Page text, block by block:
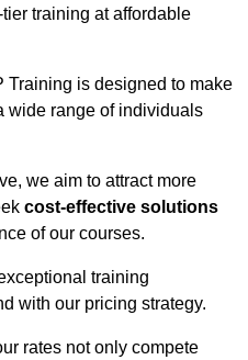
training at affordable
Training is designed to make
wide range of individuals
we aim to attract more
cost-effective solutions
of our courses.
training
with our pricing strategy.
rates not only compete